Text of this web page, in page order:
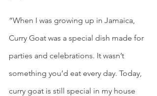
“When I was growing up in Jamaica,
Curry Goat was a special dish made for
parties and celebrations. It wasn’t
something you’d eat every day. Today,
curry goat is still special in my house